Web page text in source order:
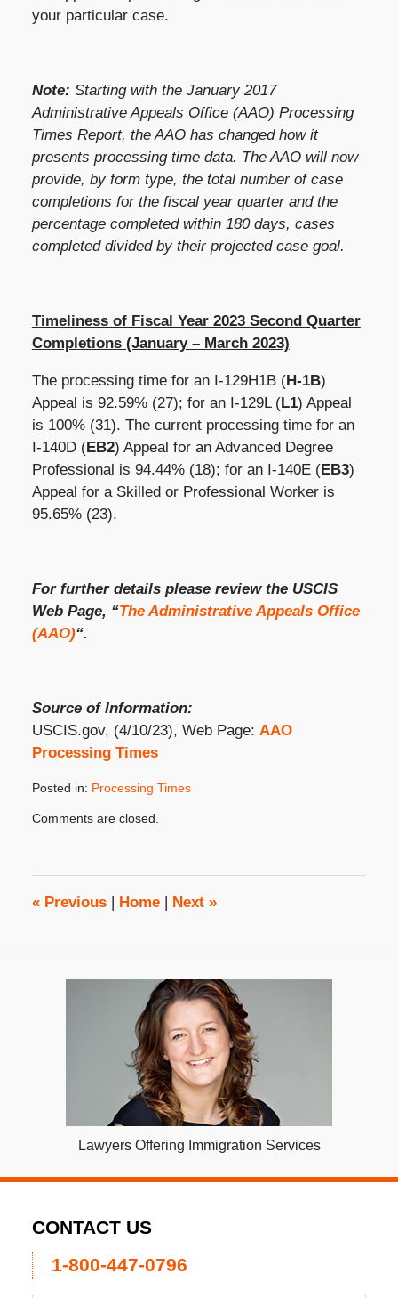
your particular case.
Note: Starting with the January 2017
Administrative Appeals Office (AAO) Processing
Times Report, the AAO has changed how it
presents processing time data. The AAO will now
provide, by form type, the total number of case
completions for the fiscal year quarter and the
percentage completed within 180 days, cases
completed divided by their projected case goal.
Timeliness of Fiscal Year 2023 Second Quarter
Completions (January – March 2023)
The processing time for an I-129H1B (H-1B)
Appeal is 92.59%(27); for an I-129L (L1) Appeal
is 100% (31). The current processing time for an
I-140D (EB2) Appeal for an Advanced Degree
Professional is 94.44% (18); for an I-140E (EB3)
Appeal for a Skilled or Professional Worker is
95.65% (23).
For further details please review the USCIS
Web Page, “The Administrative Appeals Office
(AAO)“.
Source of Information:
USCIS.gov, (4/10/23), Web Page: AAO
Processing Times
Posted in: Processing Times
May
3:26
pm
Comments are closed.
«Previous Home Next »
Lawyers Offering Immigration Services
CONTACT US
1-800-447-0796